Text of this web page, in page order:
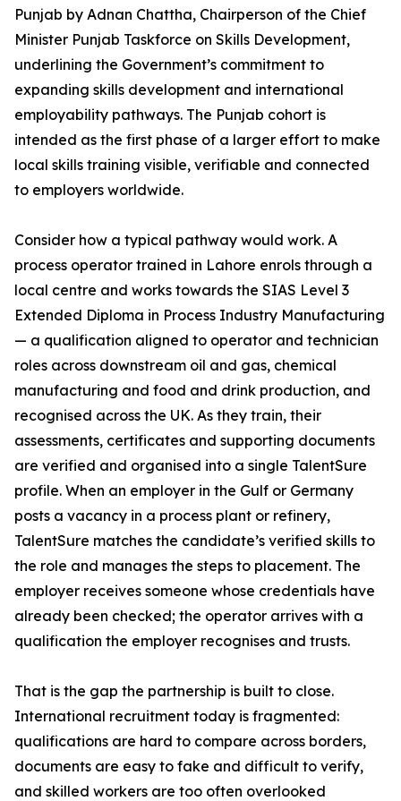
Punjab by Adnan Chattha, Chairperson of the Chief
Minister Punjab Taskforce on Skills Development,
underlining the Government’s commitment to
expanding skills development and international
employability pathways. The Punjab cohort is
intended as the first phase of a larger effort to make
local skills training visible, verifiable and connected
to employers worldwide.
Consider how a typical pathway would work. A
process operator trained in Lahore enrols through a
local centre and works towards the SIAS Level 3
Extended Diploma in Process Industry Manufacturing
— a qualification aligned to operator and technician
roles across downstream oil and gas, chemical
manufacturing and food and drink production, and
recognised across the UK. As they train, their
assessments, certificates and supporting documents
are verified and organised into a single TalentSure
profile. When an employer in the Gulf or Germany
posts a vacancy in a process plant or refinery,
TalentSure matches the candidate’s verified skills to
the role and manages the steps to placement. The
employer receives someone whose credentials have
already been checked; the operator arrives with a
qualification the employer recognises and trusts.
That is the gap the partnership is built to close.
International recruitment today is fragmented:
qualifications are hard to compare across borders,
documents are easy to fake and difficult to verify,
and skilled workers are too often overlooked